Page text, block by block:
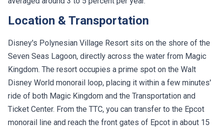
Location & Transportation
Disney's Polynesian Village Resort sits on the shore of the
Seven Seas Lagoon, directly across the water from Magic
Kingdom. The resort occupies a prime spot on the Walt
Disney World monorail loop, placing it within a few minutes'
ride of both Magic Kingdom and the Transportation and
Ticket Center. From the TTC, you can transfer to the Epcot
monorail line and reach the front gates of Epcot in about 15